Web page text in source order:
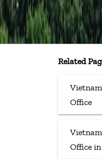
Related
Office
Office